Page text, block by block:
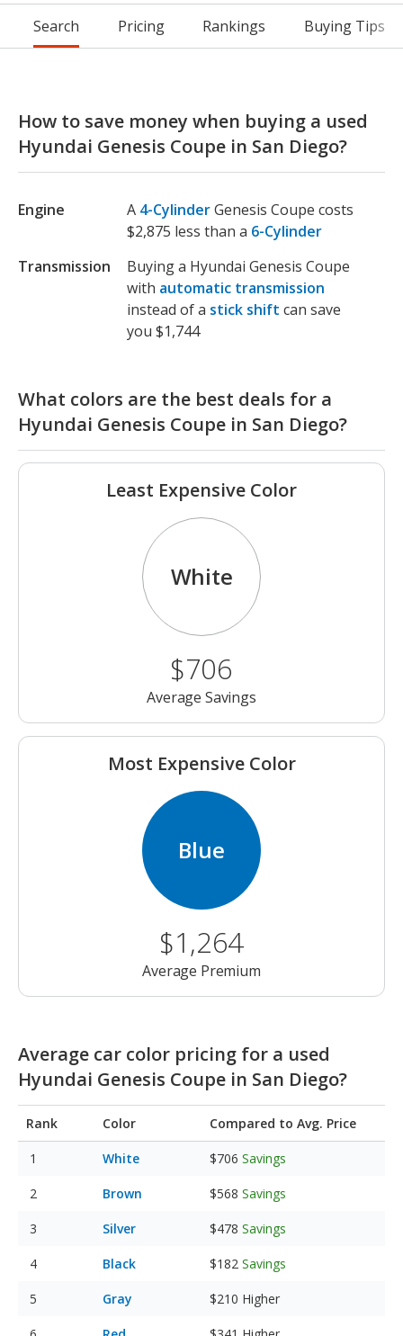
Search Pricing Rankings Buying Tips
How to save money when buying a used
Hyundai Genesis Coupe in San Diego?
Engine A 4-CylinderGenesis Coupe costs
$2,875 less than a 6-Cylinder
Transmission
Buying a Hyundai Genesis Coupe
with automatic transmission
instead of a stick shift can save
you $1,744
What colors are the best deals for a
Hyundai Genesis Coupe in San Diego?
Least Expensive Color
White
$706
Average Savings
Most Expensive Color
Blue
$1,264
Average Premium
Average car color pricing for a used
Hyundai Genesis Coupe in San Diego?
Rank Color Compared to Avg. Price
White $706 Savings
Brown $568 Savings
Silver $478 Savings
Black $182 Savings
Gray $210 Higher